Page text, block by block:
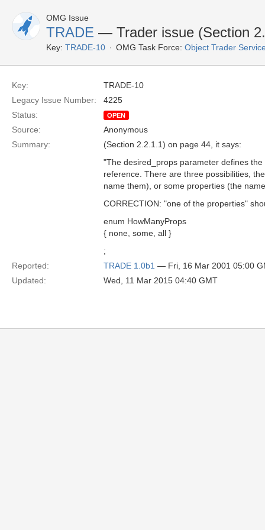
OMG Issue
TRADE — Trader issue (Section
Key: TRADE-10 OMG Task Force: Object Trader
Key:
TRADE-10
Legacy Issue Number:
4225
Status:
OPEN
Source:
Anonymous
Summary:
(Section 2.2.1.1) on page 44, it says:
"The desired_props parameter defines
reference. There are three possibilities,
name them), or some properties (the
CORRECTION: "one of the properties"
enum HowManyProps
{ none, some, all }
;
Reported:
TRADE 1.0b1 — Fri, 16 Mar 2001 05:00
Updated:
Wed, 11 Mar 2015 04:40 GMT